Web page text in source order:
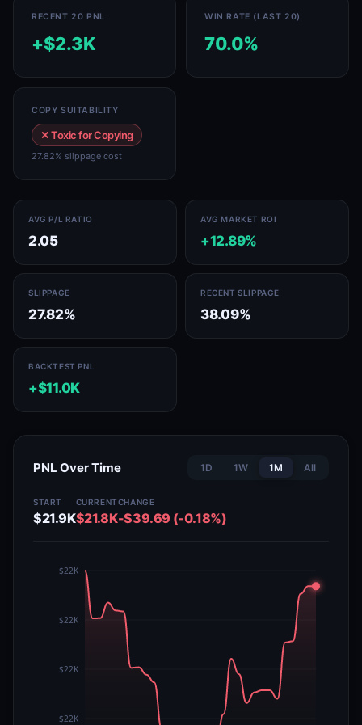
RECENT 20 PNL
+$2.3K
WIN RATE (LAST 20)
70.0%
COPY SUITABILITY
✕ Toxic for Copying
27.82% slippage cost
AVG P/L RATIO
2.05
AVG MARKET ROI
+12.89%
SLIPPAGE
27.82%
RECENT SLIPPAGE
38.09%
BACKTEST PNL
+$11.0K
PNL Over Time 1D 1W 1M All
START
$21.9K
CURRENT
$21.8K
CHANGE
-$39.69 (-0.18%)